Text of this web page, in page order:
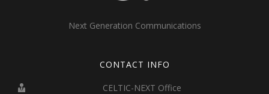
Next Generation Communications
CONTACT INFO
CELTIC-NEXT Office